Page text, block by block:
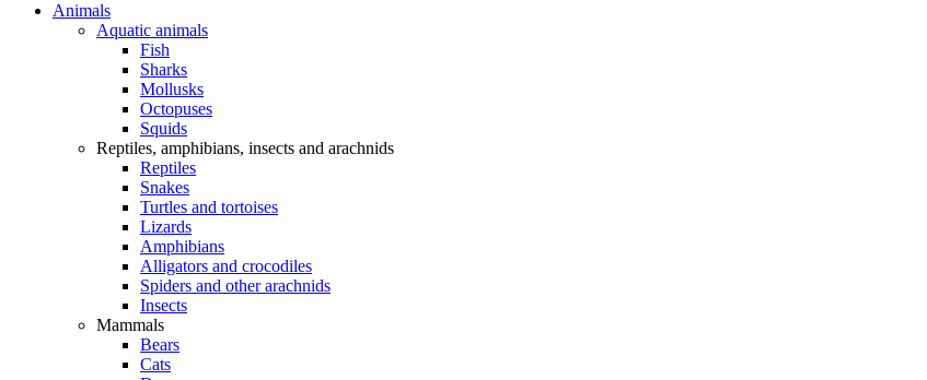
Animals
Aquatic animals
Fish
Sharks
Mollusks
Octopuses
Squids
Reptiles, amphibians, insects and arachnids
Reptiles
Snakes
Turtles and tortoises
Lizards
Amphibians
Alligators and crocodiles
Spiders and other arachnids
Insects
Mammals
Bears
Cats